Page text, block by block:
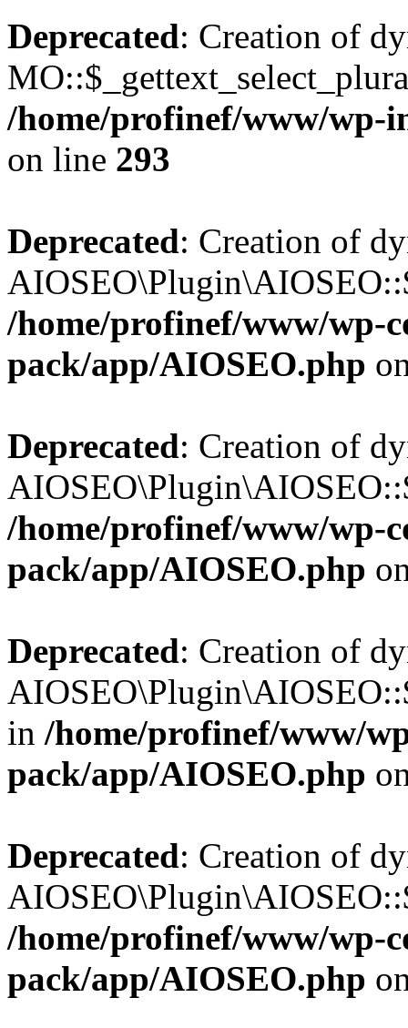
Deprecated: Creation of
/home/profinef/www/wp-
on line 293
Deprecated: Creation of
/home/profinef/www/wp-
pack/app/AIOSEO.php
Deprecated: Creation of
/home/profinef/www/wp-
pack/app/AIOSEO.php
Deprecated: Creation of
in /home/profinef/www/
pack/app/AIOSEO.php
Deprecated: Creation of
/home/profinef/www/wp-
pack/app/AIOSEO.php